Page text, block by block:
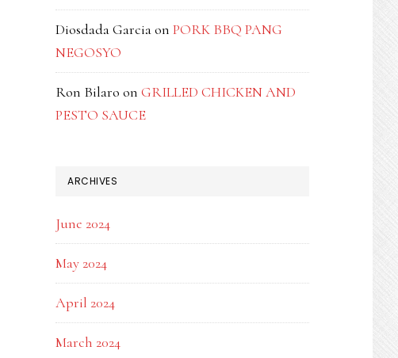
Diosdada Garciaon PORK BBQ PANG
NEGOSYO
Ron Bilaro on GRILLED CHICKEN AND
PESTO SAUCE
ARCHIVES
June 2024
May 2024
April 2024
March 2024